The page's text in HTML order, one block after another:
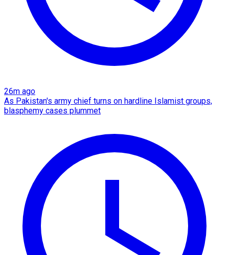
26m ago
As Pakistan's army chief turns on hardline Islamist groups,
blasphemy cases plummet